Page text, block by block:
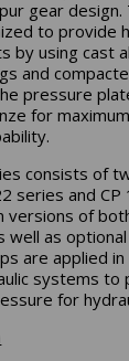
gear design.
to provide
by using cast
and
pressure
for
consists of
series and CP
versions of
well as
are applied
systems to
for